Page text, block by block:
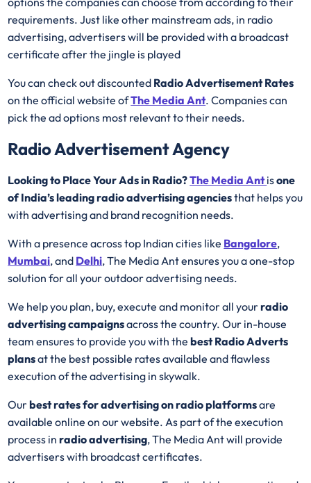
requirements. Just like other mainstream ads, in radio
advertising, advertisers will be provided with a broadcast
certificate after the jingle is played
You can check out discounted Radio Advertisement Rates
on the official website ofThe Media Ant. Companies can
pick the ad options most relevant to their needs.
Radio Advertisement Agency
Looking to Place Your Ads in Radio?The Media Antisone
of India’s leading radio advertising agenciesthat helps you
with advertising and brand recognition needs.
With a presence across top Indian cities like Bangalore,
Mumbai, and Delhi, The Media Ant ensures you a one-stop
solution for all your outdoor advertising needs.
We help you plan, buy, execute and monitor all yourradio
advertising campaignsacross the country. Our in-house
team ensures to provide you with thebestRadioAdverts
plansat the best possible rates available and flawless
execution of the advertising in skywalk.
Ourbest rates for advertising on radio platformsare
available online on our website. As part of the execution
process inradio advertising, The Media Ant will provide
advertisers with broadcast certificates.